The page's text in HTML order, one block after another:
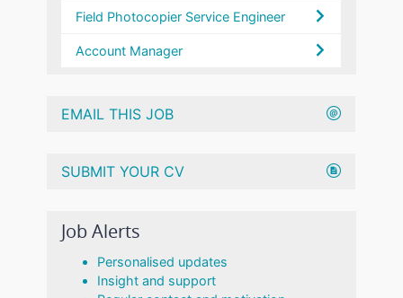
Field Photocopier Service Engineer
Account Manager
EMAIL THIS JOB
SUBMIT YOUR CV
Job Alerts
Personalised updates
Insight and support